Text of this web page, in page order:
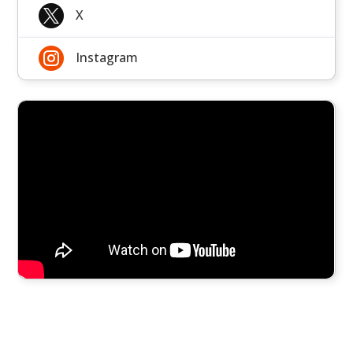
 X
 Instagram